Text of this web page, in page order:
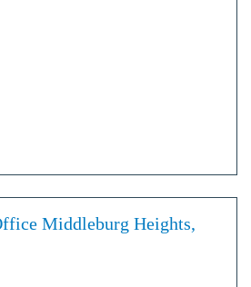
Middleburg Heights,